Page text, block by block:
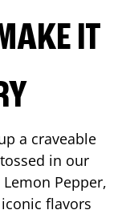
IT
a craveable
in our
Pepper,
flavors